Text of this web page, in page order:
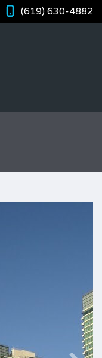
(619) 630-4882